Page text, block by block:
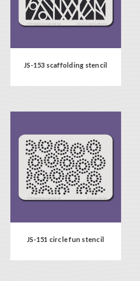
JS-153 scaffolding stencil
JS-151 circle fun stencil